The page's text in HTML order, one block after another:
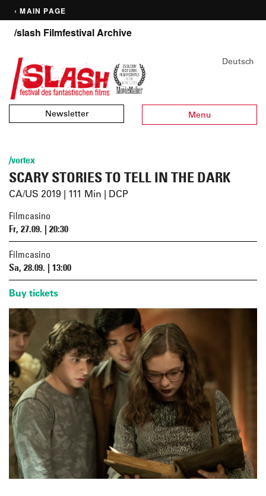
‹ MAIN PAGE
/slash Filmfestival Archive
Newsletter Menu
Deutsch
/vortex
SCARY STORIES TO TELL IN THE DARK
CA/US 2019 | 111 Min | DCP
Filmcasino
Fr, 27.09. | 20:30
Filmcasino
Sa, 28.09. | 13:00
Buy tickets